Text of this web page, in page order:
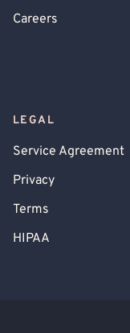
Careers
LEGAL
Service Agreement
Privacy
Terms
HIPAA